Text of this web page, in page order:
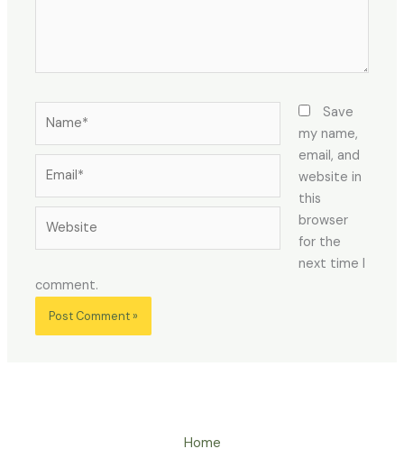
Save
my name,
email, and
website in
this
browser
for the
next time I
comment.
Home